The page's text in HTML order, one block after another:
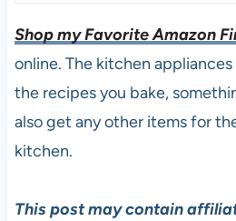
Shop my Favorite Amazon
online. The kitchen
the recipes you bake,
also get any other items for
kitchen.
This post may contain